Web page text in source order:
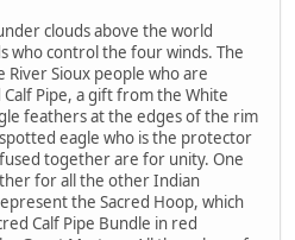
clouds above the world
who control the four winds. The
Sioux people who are
Pipe, a gift from the White
feathers at the edges of the rim
eagle who is the protector
together are for unity. One
for all the other Indian
the Sacred Hoop, which
Calf Pipe Bundle in red